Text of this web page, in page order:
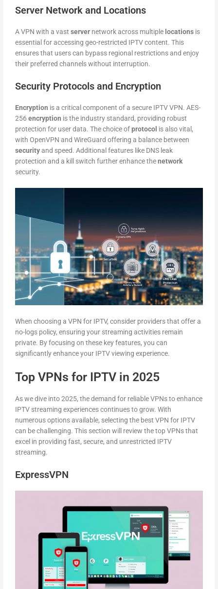
Server Network and Locations
A VPN with a vastserver network across multiple locations is
essential for accessing geo-restricted IPTV content. This
ensures that users can bypass regional restrictions and enjoy
their preferred channels without interruption.
Security Protocols and Encryption
Encryption is a critical component of a secure IPTV VPN. AES-
256encryption is the industry standard, providing robust
protection for user data. The choice ofprotocol is also vital,
with OpenVPN and WireGuard offering a balance between
securityand speed. Additional features like DNS leak
protection and a kill switch further enhance thenetwork
security.
When choosing a VPN for IPTV, consider providers that offer a
no-logs policy, ensuring your streaming activities remain
private. By focusing on these key features, you can
significantly enhance your IPTV viewing experience.
Top VPNs for IPTV in 2025
As we dive into 2025, the demand for reliable VPNs to enhance
IPTV streaming experiences continues to grow. With
numerous options available, selecting the best VPN for IPTV
can be challenging. This section will review the top VPNs that
excel in providing fast, secure, and unrestricted IPTV
streaming.
ExpressVPN